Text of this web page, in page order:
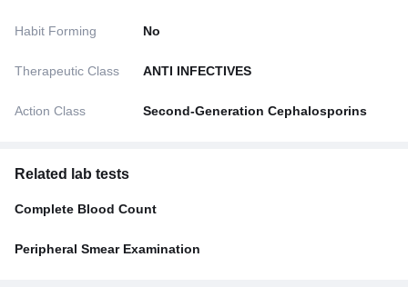
Habit Forming No
Therapeutic Class ANTI INFECTIVES
Action Class Second-Generation Cephalosporins
Related lab tests
Complete Blood Count
Peripheral Smear Examination